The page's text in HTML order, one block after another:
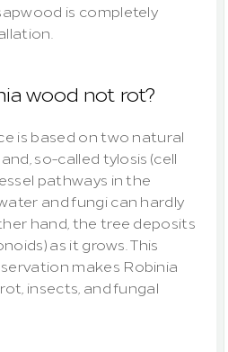
is completely
wood not rot?
is based on two natural
so-called tylosis (cell
pathways in the
and fungi can hardly
hand, the tree deposits
as it grows. This
makes Robinia
insects, and fungal